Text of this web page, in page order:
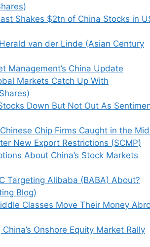
Shakes $2tn of China Stocks in
van der Linde (Asian Century
Management’s China Update
Markets Catch Up With
Down But Not Out As
Chip Firms Caught in the
New Export Restrictions (SCMP)
About China’s Stock Markets
Targeting Alibaba (BABA) About?
Blog)
Classes Move Their Money
Onshore Equity Market Rally
and Abuse
Chinese
created by short sellers-